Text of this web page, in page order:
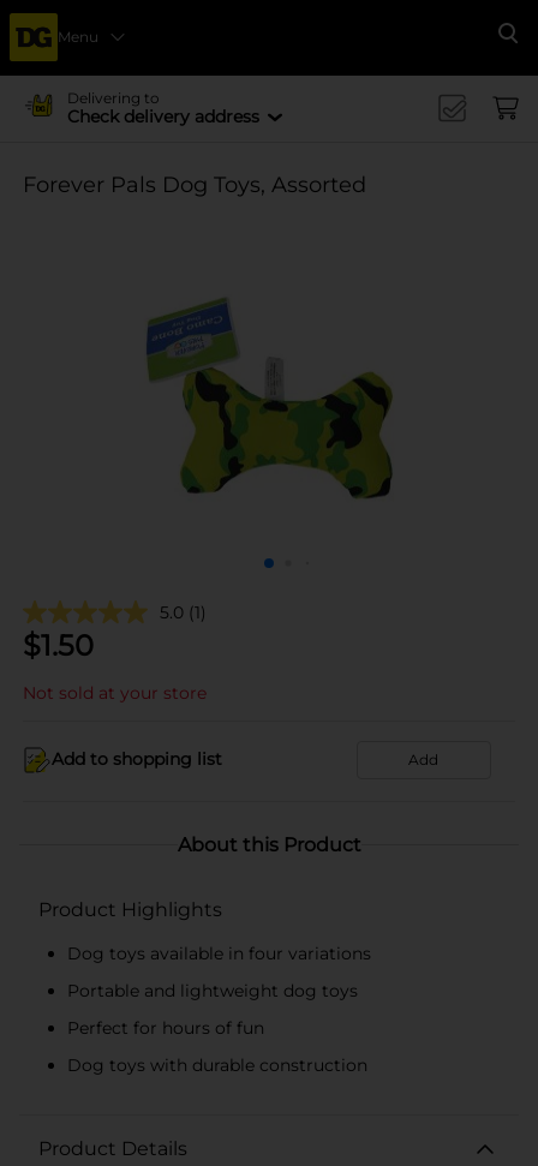
Menu
Delivering to
Check delivery address
Forever Pals Dog Toys, Assorted
5.0 (1)
$1.50
Not sold at your store
Add to shopping list Add
About this Product
Product Highlights
Dog toys available in four variations
Portable and lightweight dog toys
Perfect for hours of fun
Dog toys with durable construction
Product Details